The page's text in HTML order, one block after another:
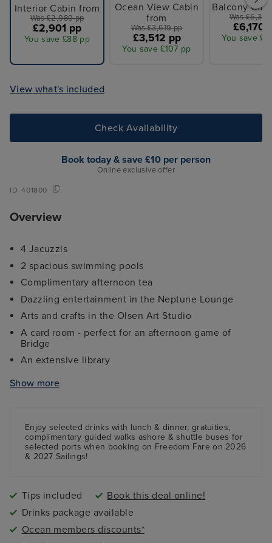
Interior Cabin from
Was £2,989 pp
£2,901 pp
You save £88 pp
Ocean View Cabin
from
Was £3,619 pp
£3,512 pp
You save £107 pp
Balcony
Was
£6,170
You save
View what's included
Check Availability
Book today & save £10 per person
Online exclusive offer
ID:401800
Overview
4 Jacuzzis
2 spacious swimming pools
Complimentary afternoon tea
Dazzling entertainment in the Neptune Lounge
Arts and crafts in the Olsen Art Studio
A card room - perfect for an afternoon game of
Bridge
An extensive library
Restaurant
A fully equipped Fitness Centre
Show more
Enjoy selected drinks with lunch & dinner, gratuities,
complimentary guided walks ashore & shuttle buses for
selected ports when booking on Freedom Fare on 2026
& 2027 Sailings!
Tips included
Book this deal online!
Drinks package available
Ocean members discounts*